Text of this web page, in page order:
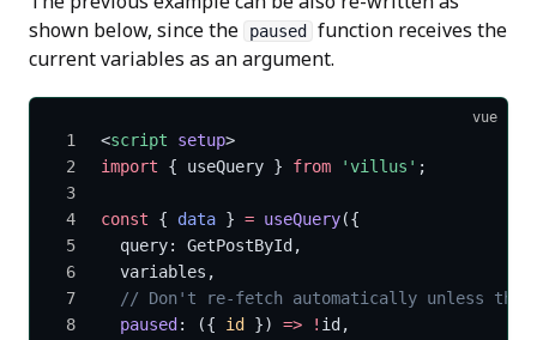
shown below, since the
paused
function receives the
current variables as an argument.
vue
<script setup>
import { useQuery } from 'villus' ;
const { data } = useQuery({
  query: GetPostById,
  variables,
// Don't re-fetch automatically unless the
  paused
: ({ id }) => ! id,